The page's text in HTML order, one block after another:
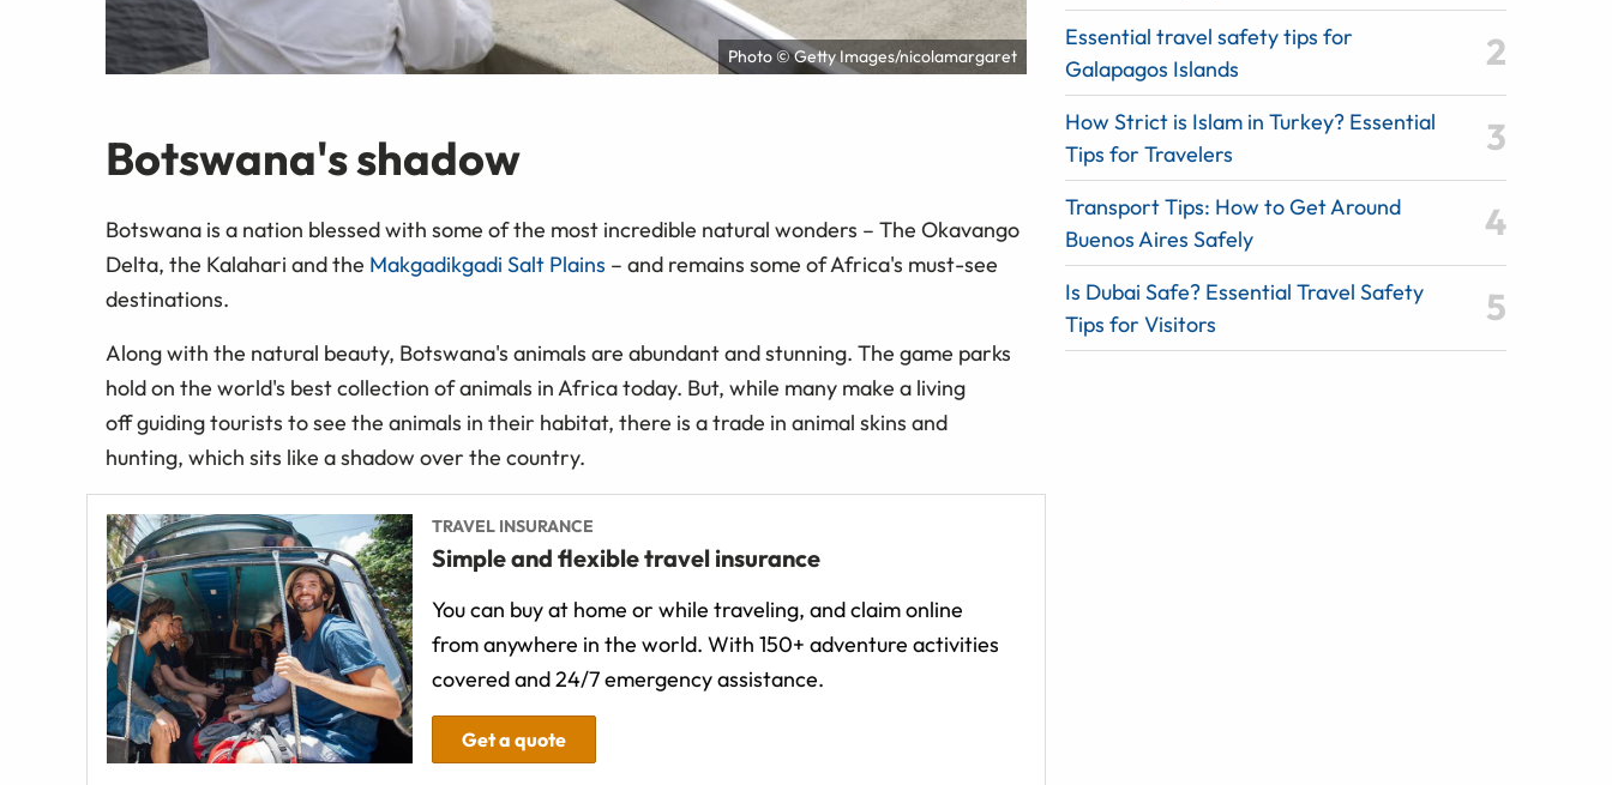
Photo © Getty Images/nicolamargaret
Botswana's shadow
Botswana is a nation blessed with some of the most incredible natural wonders – The Okavango
Delta, the Kalahari and the Makgadikgadi Salt Plains – and remains some of Africa's must-see
destinations.
Along with the natural beauty, Botswana's animals are abundant and stunning. The game parks
hold on the world's best collection of animals in Africa today. But, while many make a living
off guiding tourists to see the animals in their habitat, there is a trade in animal skins and
hunting, which sits like a shadow over the country.
TRAVEL INSURANCE
Simple and flexible travel insurance
You can buy at home or while traveling, and claim online
from anywhere in the world. With 150+ adventure activities
covered and 24/7 emergency assistance.
Get a quote
Essential travel safety tips for
Galapagos Islands
How Strict is Islam in Turkey? Essential
Tips for Travelers
Transport Tips: How to Get Around
Buenos Aires Safely
Is Dubai Safe? Essential Travel Safety
Tips for Visitors